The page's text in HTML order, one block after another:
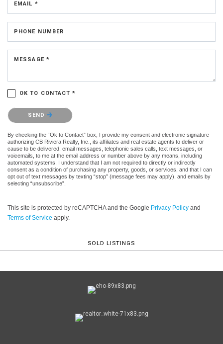
EMAIL *
PHONE NUMBER
MESSAGE *
OK TO CONTACT *
Please confirm that you are not a robot.
SEND
By checking the “Ok to Contact” box, I provide my consent and electronic signature
authorizing CB Riviera Realty, Inc., its affiliates and real estate agents to deliver or
cause to be delivered: email messages, telephonic sales calls, text messages, or
voicemails, to me at the email address or number above by any means, including
automated systems. I understand that I am not required to directly or indirectly
consent as a condition of purchasing any property, goods, or services, and that I can
opt out of text messages by texting “stop” (message fees may apply), and emails by
selecting “unsubscribe”.
This site is protected by reCAPTCHA and the Google Privacy Policy and
Terms of Service apply.
SOLD LISTINGS